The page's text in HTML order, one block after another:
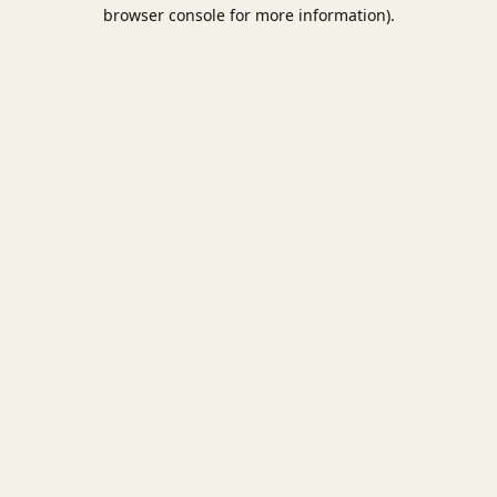
browser console for more information).